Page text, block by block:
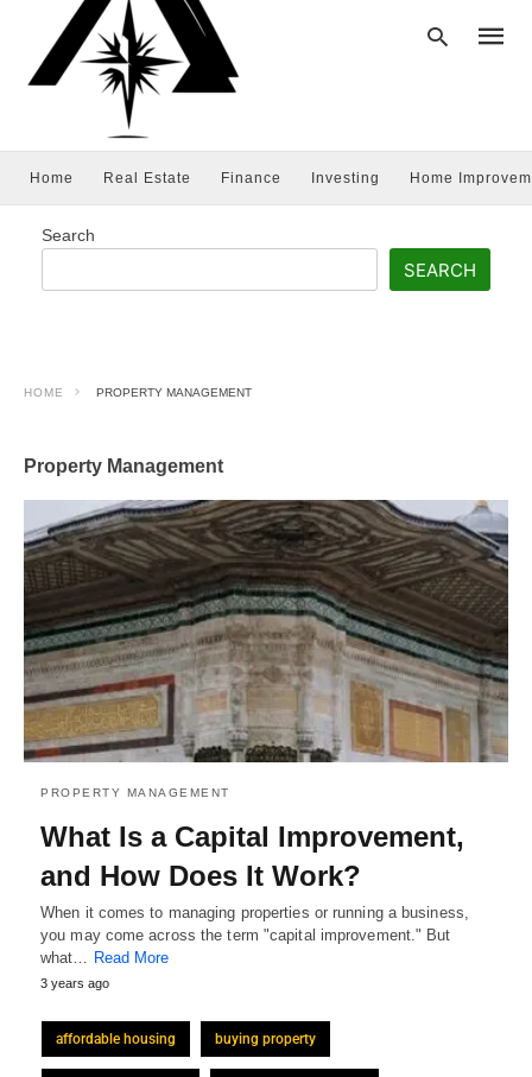
Type
your
Home Real Estate Finance Investing Home
Search
SEARCH
HOME PROPERTY MANAGEMENT
Property Management
PROPERTY MANAGEMENT
What Is a Capital Improvement,
and How Does It Work?
When it comes to managing properties or running a business,
you may come across the term "capital improvement." But
what… Read More
3 years ago
affordable housing buying property